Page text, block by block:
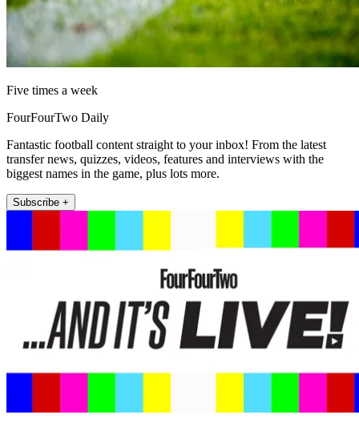
Five times a week
FourFourTwo Daily
Fantastic football content straight to your inbox! From the latest
transfer news, quizzes, videos, features and interviews with the
biggest names in the game, plus lots more.
Subscribe +